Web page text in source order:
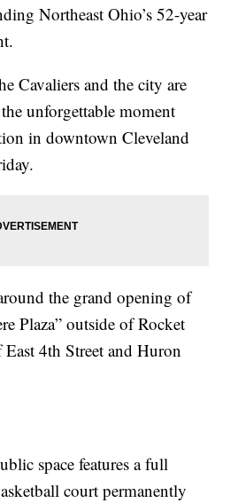
Northeast Ohio’s 52-year
Cavaliers and the city are
unforgettable moment
in downtown Cleveland
the grand opening of
Plaza” outside of Rocket
4th Street and Huron
space features a full
court permanently